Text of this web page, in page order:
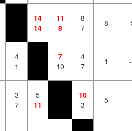
14
14
11
8
8
7
8
4
1
7
10
4
7
1
3
7
5
11
10
3
5